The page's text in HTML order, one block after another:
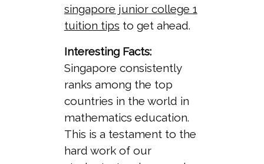
singapore junior college 1
tuition tips to get ahead.
Interesting Facts:
Singapore consistently
ranks among the top
countries in the world in
mathematics education.
This is a testament to the
hard work of our